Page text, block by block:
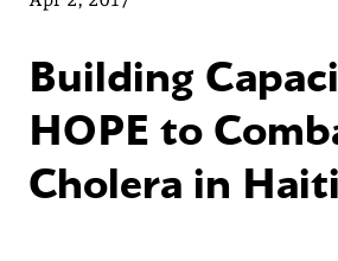
Building
HOPE to
Cholera in Haiti